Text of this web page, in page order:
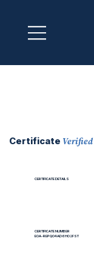
Certificate Verified
CERTIFICATE DETAILS
CERTIFICATE NUMBER
EOA-REPQO4AD6HO2FST